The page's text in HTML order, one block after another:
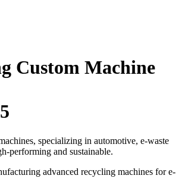
Custom Machine
specializing in automotive, e-waste
performing and sustainable.
advanced recycling machines for e-